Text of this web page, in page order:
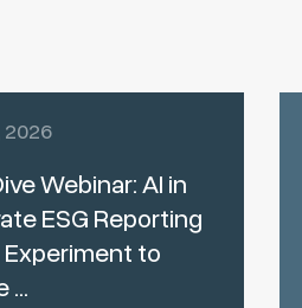
2026
Webinar: AI in
ESG Reporting
Experiment to
...